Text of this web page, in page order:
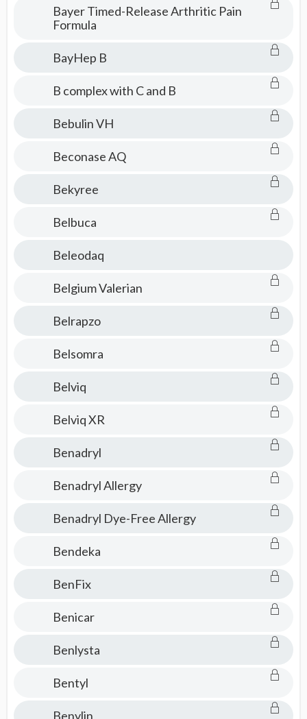
Bayer Timed-Release Arthritic Pain
Formula
BayHep B
B complex with C and B
Bebulin VH
Beconase AQ
Bekyree
Belbuca
Beleodaq
Belgium Valerian
Belrapzo
Belsomra
Belviq
Belviq XR
Benadryl
Benadryl Allergy
Benadryl Dye-Free Allergy
Bendeka
BenFix
Benicar
Benlysta
Bentyl
Benylin